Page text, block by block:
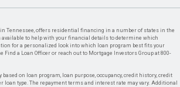
in Tennessee, offers residential financing in a number of states in the
available to help with your financial details to determine which
for a personalized look into which loan program best fits your
Find a Loan Officer or reach out to Mortgage Investors Group at 800-
on loan program, loan purpose, occupancy, credit history, credit
loan type. The repayment terms and interest rate may vary. Additional